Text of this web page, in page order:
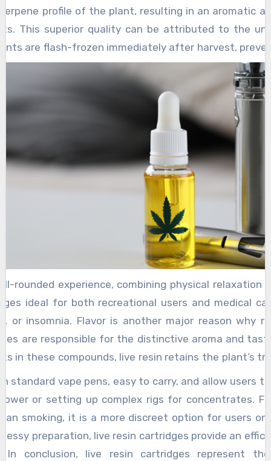
a joyful experience filled with laughter and
camaraderie.
potential side effects can ensure a safe and
enjoyable experience. Ultimately, for those
seeking a natural way to elevate their mood
kratom may offer a unique and rewarding
solution.
profile of the plant, resulting in an aromatic
This superior quality can be attributed to the
are flash-frozen immediately after harvest,
that typically occurs during drying and curing.
natural chemical composition, offering users
cannabis flowers. One of the most appealing
tend to have higher concentrations of
Since the extraction method preserves a full
and terpenes, users often experience the
to enhance the overall high.
rounded experience, combining physical
ideal for both recreational users and medical
or insomnia. Flavor is another major reason why
are responsible for the distinctive aroma and
in these compounds, live resin retains the plant’s
or spicy, the cartridge captures these notes in
cannabis products that may lose much of their
resulting in a less satisfying taste. Users often
an authentic flavor profile that can enhance the
flavor,
best live resin vape carts offer a high
standard vape pens, easy to carry, and allow users
or setting up complex rigs for concentrates.
smoking, it is a more discreet option for users
preparation, live resin cartridges provide an
In conclusion, live resin cartridges represent